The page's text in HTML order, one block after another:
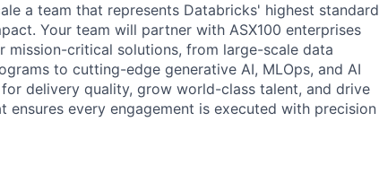
a team that represents Databricks' highest standard
Your team will partner with ASX100 enterprises
critical solutions, from large-scale data
to cutting-edge generative AI, MLOps, and AI
delivery quality, grow world-class talent, and drive
every engagement is executed with precision